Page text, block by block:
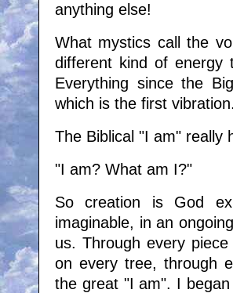
anything else!
What mystics call the
different kind of energy
Everything since the
which is the first vibration.
The Biblical "I am"
"I am? What am I?"
So creation is God
imaginable, in an
us. Through every
on every tree, through
the great "I am". I